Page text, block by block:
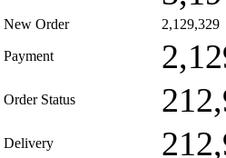
New Order 2,129,329
Payment
Order Status
Delivery